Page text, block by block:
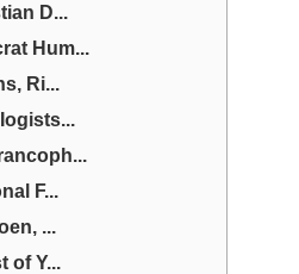
D...
Hum...
Ri...
F...
...
of Y...